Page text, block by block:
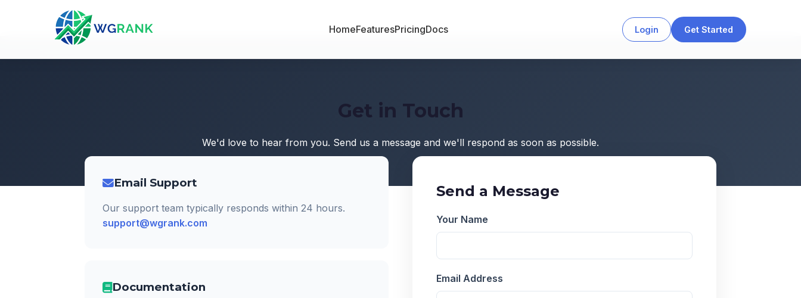
HomeFeaturesPricingDocs Login Get Started
Get in Touch
We'd love to hear from you. Send us a message and we'll respond as soon as possible.
Email Support
Our support team typically responds within 24 hours.
support@wgrank.com
Documentation
Send a Message
Your Name
Email Address